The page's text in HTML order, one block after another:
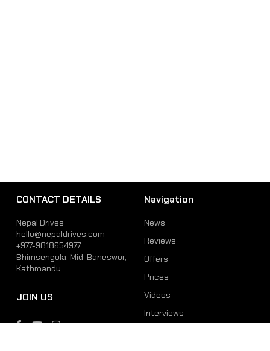
CONTACT DETAILS
Nepal Drives
hello@nepaldrives.com
+977-9818654977
Bhimsengola, Mid-Baneswor,
Kathmandu
JOIN US
Navigation
News
Reviews
Offers
Prices
Videos
Interviews